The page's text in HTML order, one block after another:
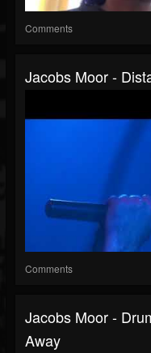
Comments
Jacobs Moor -
Comments
Jacobs Moor -
Away